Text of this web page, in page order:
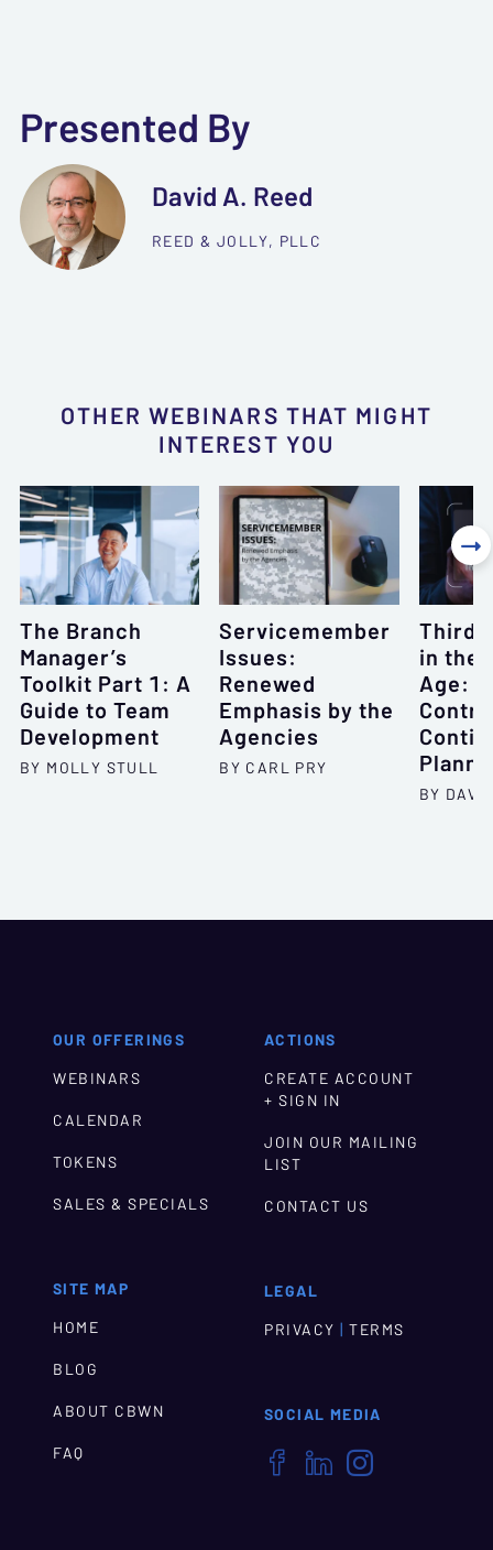
Presented By
David A. Reed
REED & JOLLY, PLLC
OTHER WEBINARS THAT MIGHT
INTEREST YOU
The Branch
Manager’s
Toolkit Part 1: A
Guide to Team
Development
BY MOLLY STULL
Servicemember
Issues:
Renewed
Emphasis by the
Agencies
BY CARL PRY
Third-
in the
Age:
BY

OUR OFFERINGS
WEBINARS
CALENDAR
TOKENS
SALES & SPECIALS
SITE MAP
HOME
BLOG
ABOUT CBWN
FAQ
ACTIONS
CREATE ACCOUNT
+ SIGN IN
JOIN OUR MAILING
LIST
CONTACT US
LEGAL
PRIVACY | TERMS
SOCIAL MEDIA
  